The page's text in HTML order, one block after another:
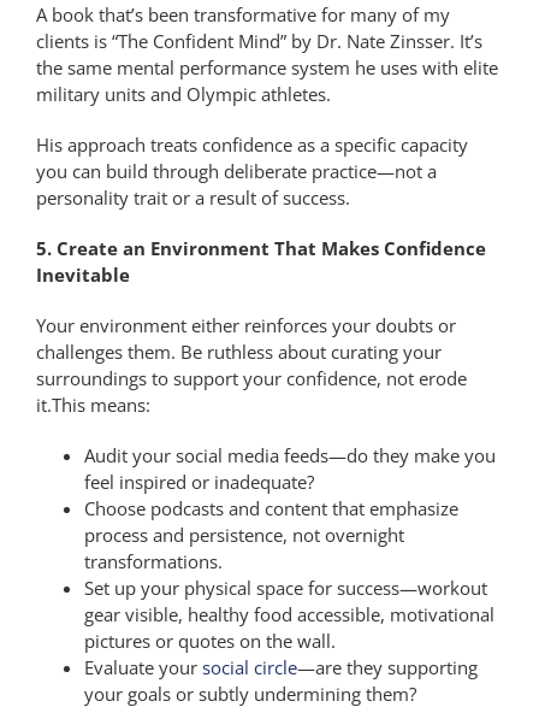
A book that’s been transformative for many of my
clients is “The Confident Mind” by Dr. Nate Zinsser. It’s
the same mental performance system he uses with elite
military units and Olympic athletes.
His approach treats confidence as a specific capacity
you can build through deliberate practice—not a
personality trait or a result of success.
5. Create an Environment That Makes Confidence
Inevitable
Your environment either reinforces your doubts or
challenges them. Be ruthless about curating your
surroundings to support your confidence, not erode
it.This means:
Audit your social media feeds—do they make you
feel inspired or inadequate?
Choose podcasts and content that emphasize
process and persistence, not overnight
transformations.
Set up your physical space for success—workout
gear visible, healthy food accessible, motivational
pictures or quotes on the wall.
Evaluate your social circle—are they supporting
your goals or subtly undermining them?